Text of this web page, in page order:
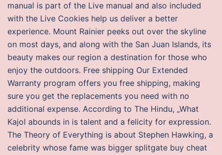
manual is part of the Live manual and also included
with the Live Cookies help us deliver a better
experience. Mount Rainier peeks out over the skyline
on most days, and along with the San Juan Islands, its
beauty makes our region a destination for those who
enjoy the outdoors. Free shipping Our Extended
Warranty program offers you free shipping, making
sure you get the replacements you need with no
additional expense. According to The Hindu, „What
Kajol abounds in is talent and a felicity for expression.
The Theory of Everything is about Stephen Hawking, a
celebrity whose fame was bigger splitgate buy cheat